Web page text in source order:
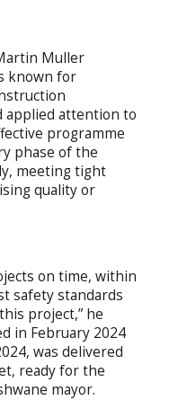
Muller
known for
applied attention to
programme
phase of the
meeting tight
quality or
on time, within
safety standards
project,” he
in February 2024
was delivered
ready for the
mayor.